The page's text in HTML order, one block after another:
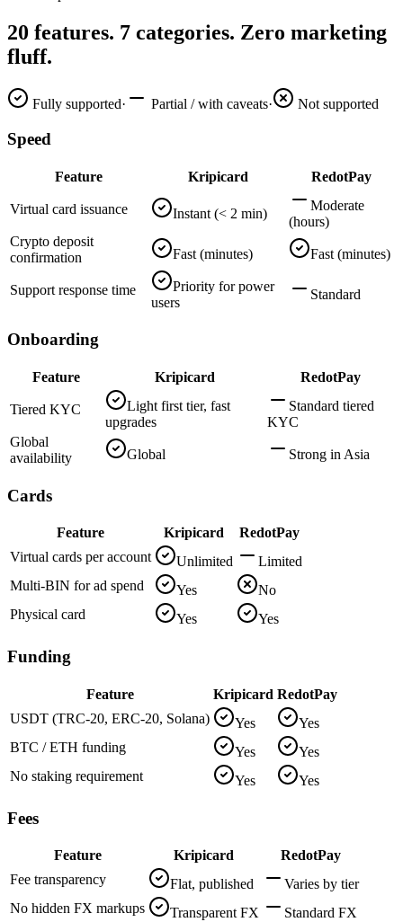
20 features. 7 categories. Zero marketing
fluff.
Fully supported· Partial / with caveats· Not supported
Speed
Feature Kripicard RedotPay
Virtual card issuance Instant (< 2 min)
Moderate
(hours)
Crypto deposit
confirmation
Fast (minutes) Fast (minutes)
Support response time
Priority for power
users
Standard
Onboarding
Feature Kripicard RedotPay
Tiered KYC
Light first tier, fast
upgrades
Standard tiered
KYC
Global
availability
Global Strong in Asia
Cards
Feature Kripicard
RedotPay
Virtual cards per account
Unlimited
Limited
Multi-BIN for ad spend
Yes
No
Physical card
Yes Yes
Funding
Feature Kripicard RedotPay
USDT (TRC-20, ERC-20, Solana)
Yes
Yes
BTC / ETH funding
Yes
Yes
No staking requirement
Yes Yes
Fees
Feature Kripicard
RedotPay
Fee transparency
Flat, published
Varies by tier
No hidden FX markups
Transparent FX Standard FX